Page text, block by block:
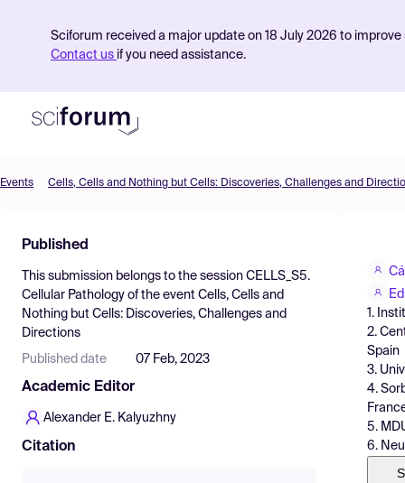
Sciforum received a major update on 18 July 2026 to
Contact us if you need assistance.
Find Events
Pricing
Resources
Events Cells, Cells and Nothing but Cells: Discoveries, Challenges and
Published
This submission belongs to the session CELLS_S5.
Cellular Pathology of the event Cells, Cells and
Nothing but Cells: Discoveries, Challenges and
Directions
Published date 07 Feb, 2023
Academic Editor
Alexander E. Kalyuzhny
Citation
1.
2.
Spain
3.
4.
5.
6.